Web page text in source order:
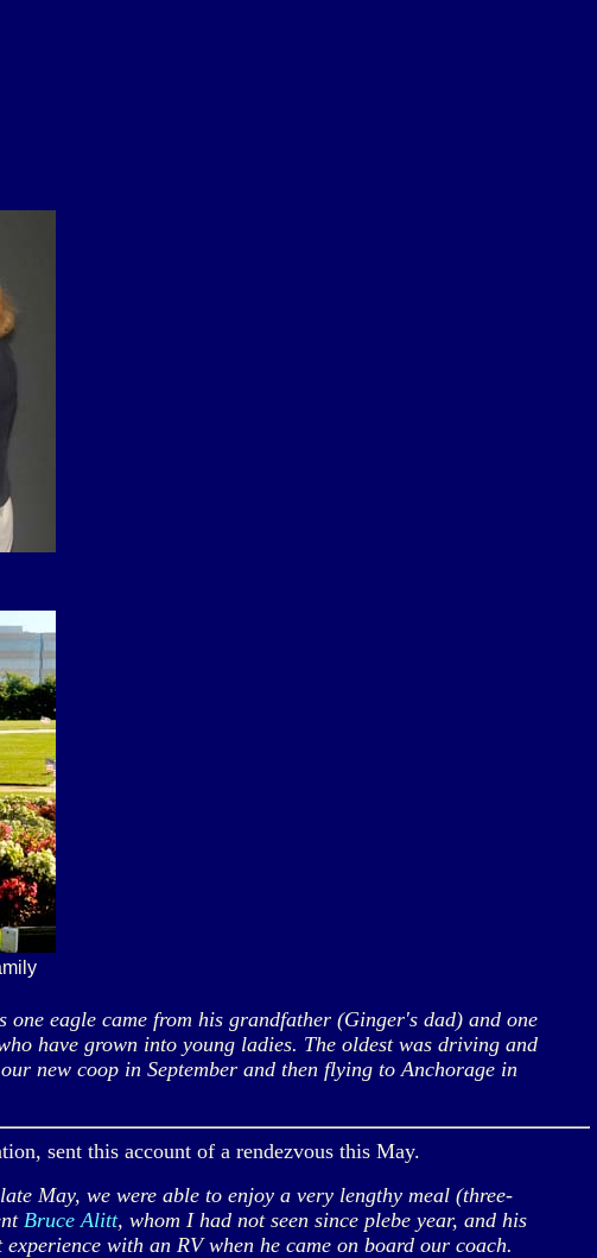
eagle came from his grandfather (Ginger's dad) and one
have grown into young ladies. The oldest was driving and
new coop in September and then flying to Anchorage in
sent this account of a rendezvous this May.
May, we were able to enjoy a very lengthy meal (three-
Bruce Alitt, whom I had not seen since plebe year, and his
with an RV when he came on board our coach.